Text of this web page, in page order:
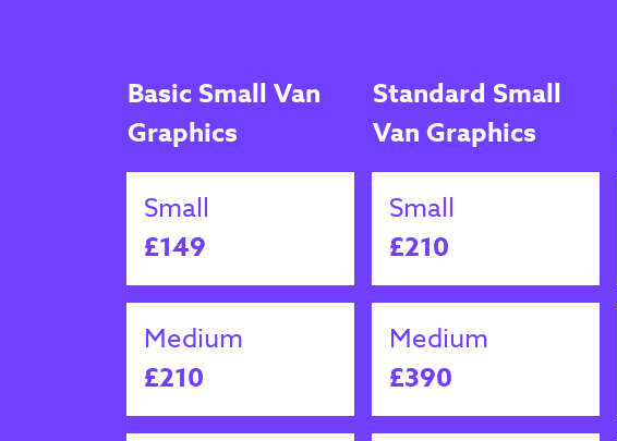
Basic Small Van
Graphics
Standard Small
Van Graphics
Small
£149
Small
£210
Medium
£210
Medium
£390